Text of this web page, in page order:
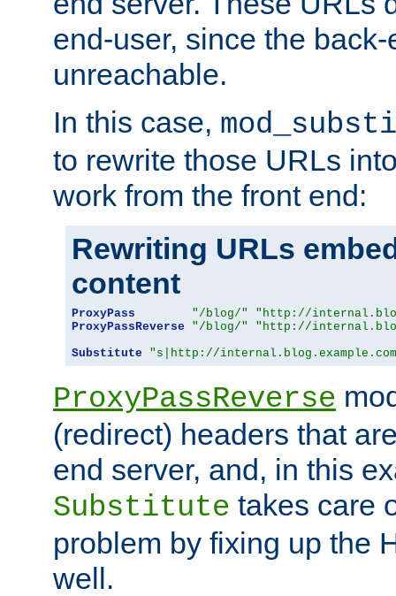
end-user, since the
unreachable.
In this case,
to rewrite those URLs
work from the front end:
Rewriting URLs
content
ProxyPass "/blog/"
"http://
ProxyPassReverse
"/blog/"
"http://
Substitute
"s|http://
ProxyPassReverse
(redirect) headers that
end server, and, in this
Substitute takes care
problem by fixing up the
well.